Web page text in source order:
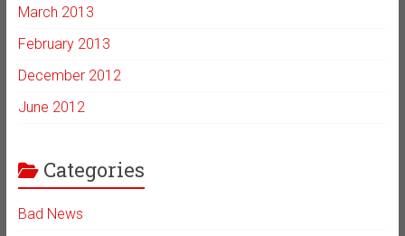
March 2013
February 2013
December 2012
June 2012
Categories
Bad News